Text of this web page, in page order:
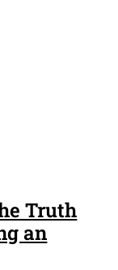
Truth
an